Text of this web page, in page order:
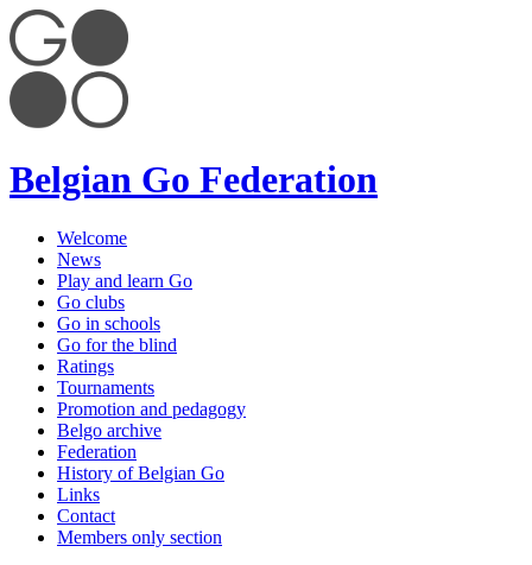
Belgian Go Federation
Welcome
News
Play and learn Go
Go clubs
Go in schools
Go for the blind
Ratings
Tournaments
Promotion and pedagogy
Belgo archive
Federation
History of Belgian Go
Links
Contact
Members only section